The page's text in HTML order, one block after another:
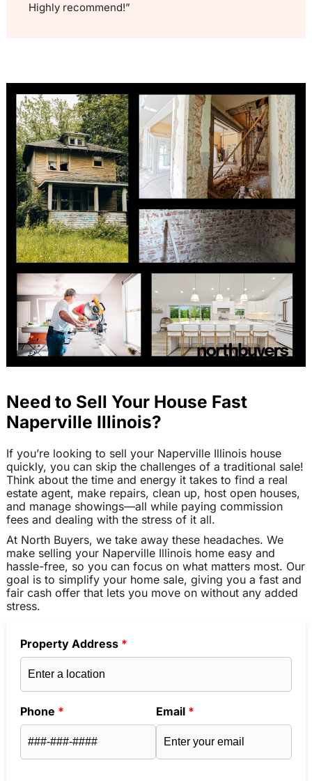
Highly recommend!”
Need to Sell Your House Fast
Naperville Illinois?
If you’re looking to sell your Naperville Illinois house
quickly, you can skip the challenges of a traditional sale!
Think about the time and energy it takes to find a real
estate agent, make repairs, clean up, host open houses,
and manage showings—all while paying commission
fees and dealing with the stress of it all.
At North Buyers, we take away these headaches. We
make selling your Naperville Illinois home easy and
hassle-free, so you can focus on what matters most. Our
goal is to simplify your home sale, giving you a fast and
fair cash offer that lets you move on without any added
stress.
Property Address *
Phone * Email *